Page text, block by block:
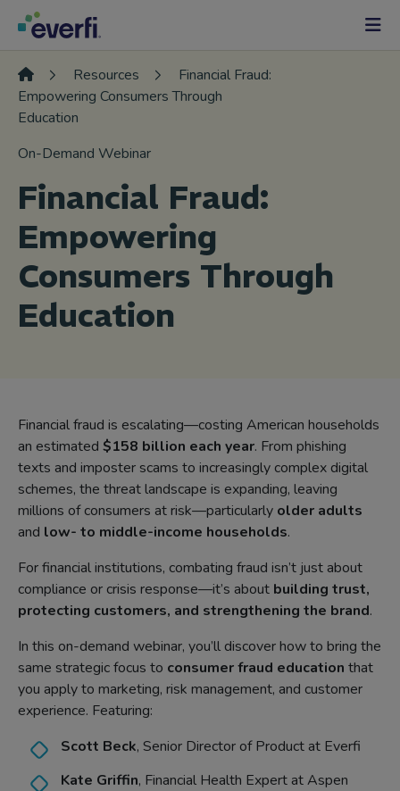
Skip to content
Main
Navigation
Resources
Financial Fraud:
Empowering Consumers Through
Education
On-Demand Webinar
Financial Fraud:
Empowering
Consumers Through
Education
Financial fraud is escalating—costing American households
an estimated $158 billion each year. From phishing
texts and imposter scams to increasingly complex digital
schemes, the threat landscape is expanding, leaving
millions of consumers at risk—particularly older adults
and low- to middle-income households.
For financial institutions, combating fraud isn’t just about
compliance or crisis response—it’s about building trust,
protecting customers, and strengthening the brand.
In this on-demand webinar, you’ll discover how to bring the
same strategic focus to consumer fraud education that
you apply to marketing, risk management, and customer
experience. Featuring:
Scott Beck, Senior Director of Product at Everfi
Kate Griffin, Financial Health Expert at Aspen